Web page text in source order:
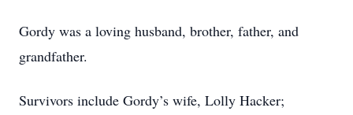
Gordy was a loving husband, brother, father, and
grandfather.
Survivors include Gordy’s wife, Lolly Hacker;